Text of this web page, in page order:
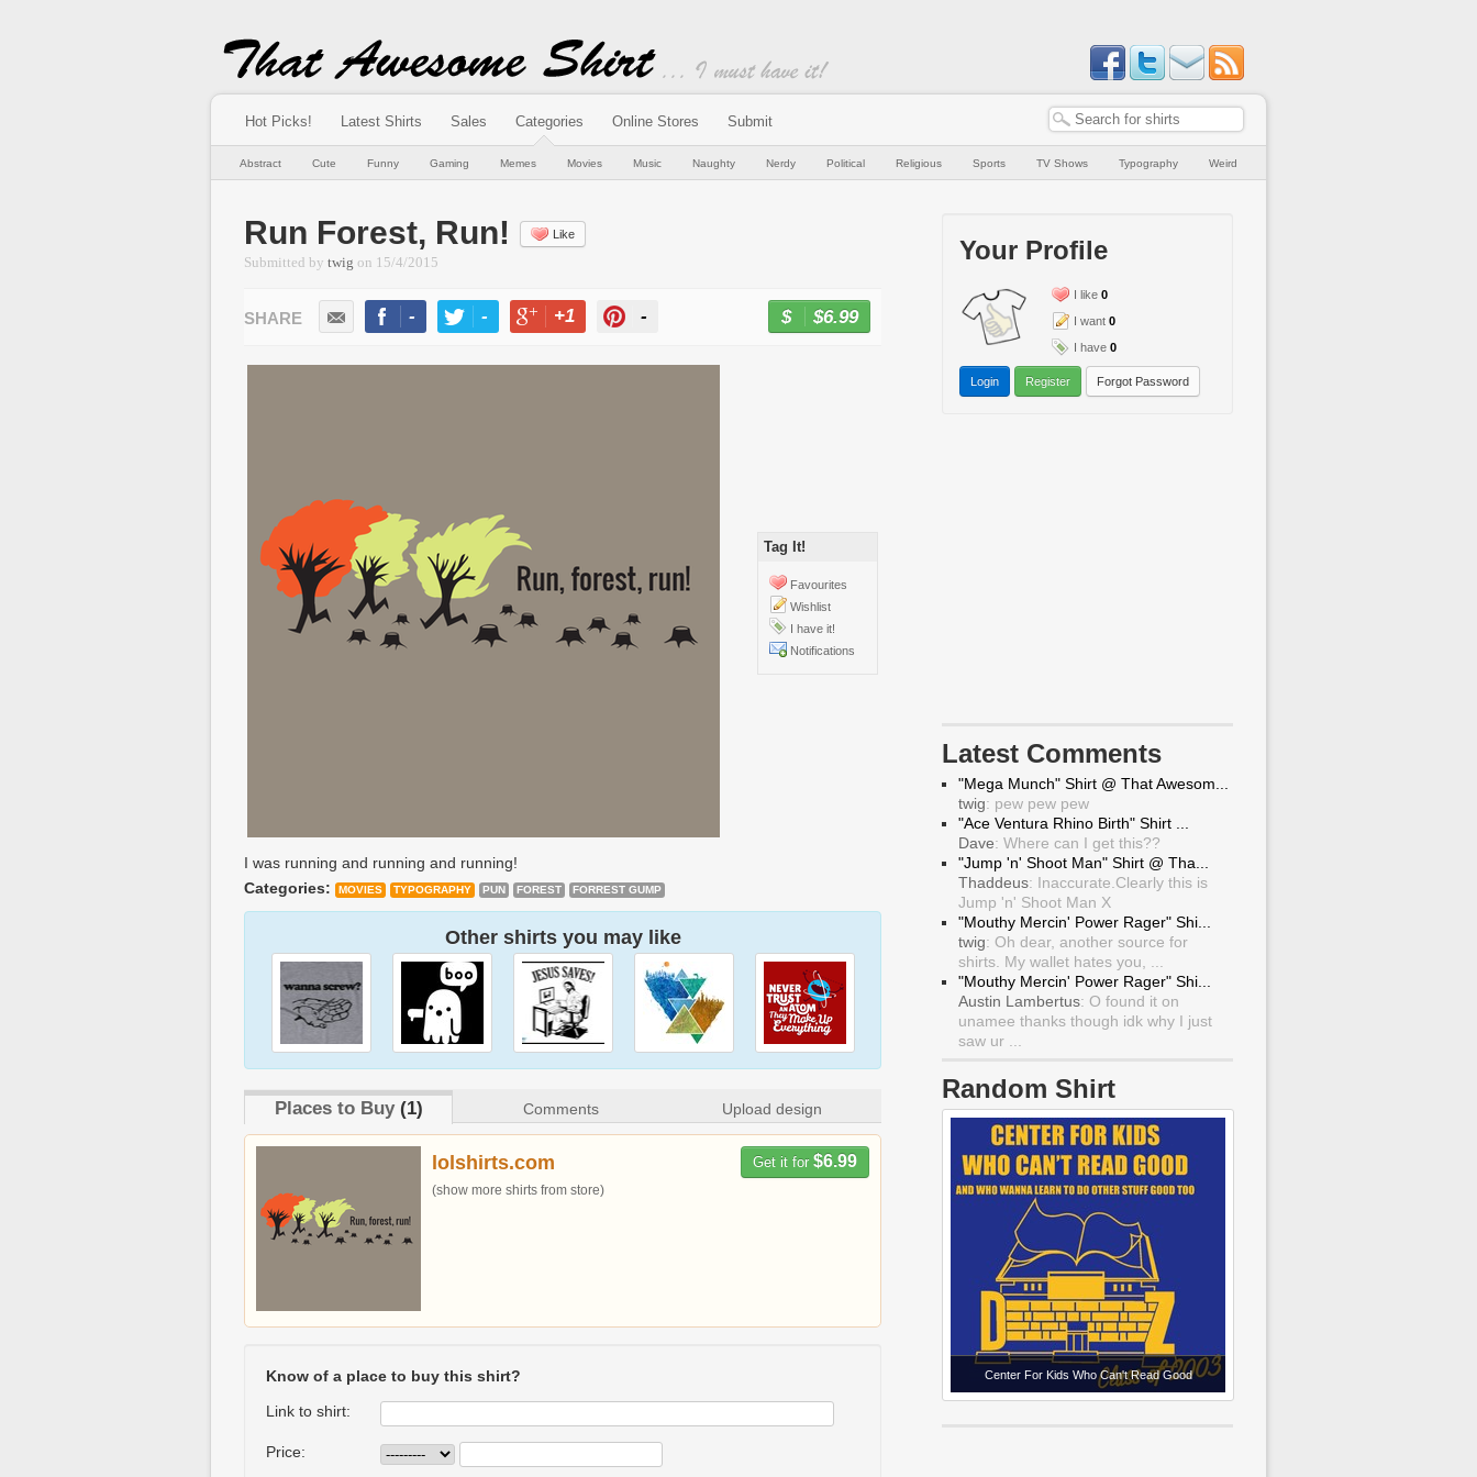
Hot Picks! Latest Shirts Sales Categories Online Stores Submit
Abstract Cute Funny Gaming Memes Movies Music Naughty Nerdy Political Religious Sports TV Shows Typography Weird
Run Forest, Run! Like
Submitted by twig on 15/4/2015
- - +1 - $6.99
Tag It!
Favourites
Wishlist
I have it!
Notifications
I was running and running and running!
Categories:
MOVIES TYPOGRAPHY PUN FOREST FORREST GUMP
Other shirts you may like
Places to Buy(1) Comments Upload design
Get it for $6.99
lolshirts.com
(show more shirts from store)
Know of a place to buy this shirt?
Link to shirt:
Price:
Your Profile
I like 0
I want 0
I have 0
Login Register Forgot Password
Latest Comments
"Mega Munch" Shirt @ That Awesom...
twig: pew pew pew
"Ace Ventura Rhino Birth" Shirt ...
Dave: Where can I get this??
"Jump 'n' Shoot Man" Shirt @ Tha...
Thaddeus: Inaccurate.Clearly this is
Jump 'n' Shoot Man X
"Mouthy Mercin' Power Rager" Shi...
twig: Oh dear, another source for
shirts. My wallet hates you, ...
"Mouthy Mercin' Power Rager" Shi...
Austin Lambertus: O found it on
unamee thanks though idk why I just
saw ur ...
Random Shirt
Center For Kids Who Can't Read Good